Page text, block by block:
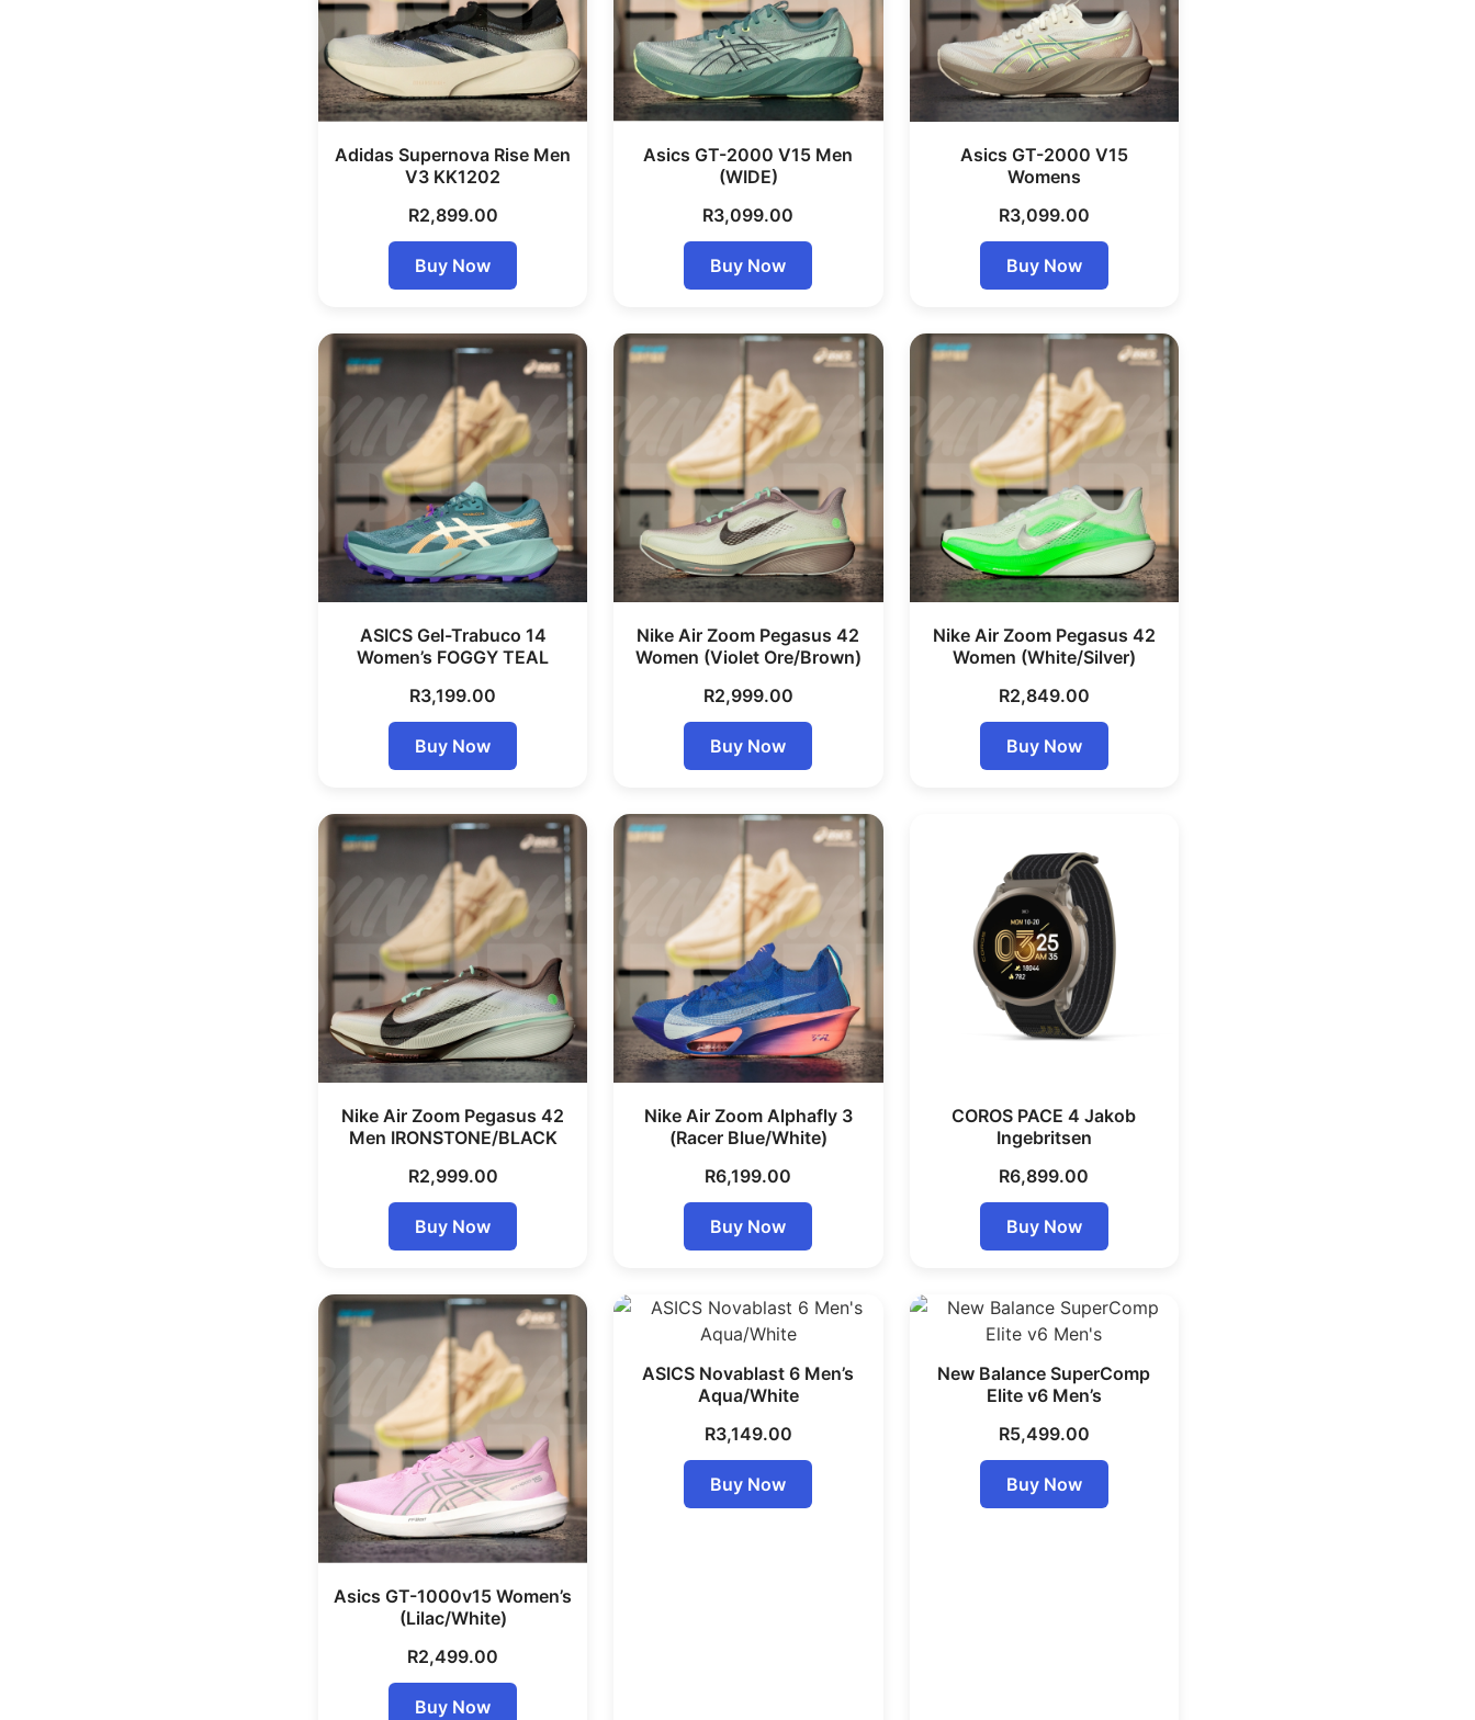
Adidas Supernova Rise Men
V3 KK1202
R2,899.00
Buy Now
Asics GT-2000 V15 Men
(WIDE)
R3,099.00
Buy Now
Asics GT-2000 V15
Womens
R3,099.00
Buy Now
ASICS Gel-Trabuco 14
Women’s FOGGY TEAL
R3,199.00
Buy Now
Nike Air Zoom Pegasus 42
Women (Violet Ore/Brown)
R2,999.00
Buy Now
Nike Air Zoom Pegasus 42
Women (White/Silver)
R2,849.00
Buy Now
Nike Air Zoom Pegasus 42
Men IRONSTONE/BLACK
R2,999.00
Buy Now
Nike Air Zoom Alphafly 3
(Racer Blue/White)
R6,199.00
Buy Now
COROS PACE 4 Jakob
Ingebritsen
R6,899.00
Buy Now
Asics GT-1000v15 Women’s
(Lilac/White)
R2,499.00
Buy Now
ASICS Novablast 6 Men’s
Aqua/White
R3,149.00
Buy Now
New Balance SuperComp
Elite v6 Men’s
R5,499.00
Buy Now